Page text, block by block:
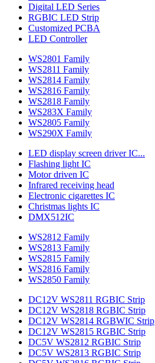
Digital LED Series
RGBIC LED Strip
Customized PCBA
LED Controller
WS2801 Family
WS2811 Family
WS2814 Family
WS2816 Family
WS2818 Family
WS283X Family
WS2805 Family
WS290X Family
LED display screen driver IC...
Flashing light IC
Motor driven IC
Infrared receiving head
Electronic cigarettes IC
Christmas lights IC
DMX512IC
WS2812 Family
WS2813 Family
WS2815 Family
WS2816 Family
WS2850 Family
DC12V WS2811 RGBIC Strip
DC12V WS2818 RGBIC Strip
DC12V WS2814 RGBWIC Strip
DC12V WS2815 RGBIC Strip
DC5V WS2812 RGBIC Strip
DC5V WS2813 RGBIC Strip